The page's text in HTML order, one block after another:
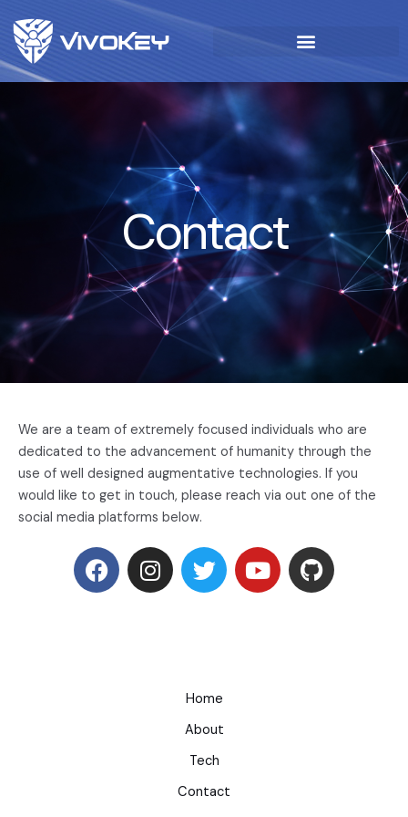
Contact
We are a team of extremely focused individuals who are
dedicated to the advancement of humanity through the
use of well designed augmentative technologies. If you
would like to get in touch, please reach via out one of the
social media platforms below.
Home
About
Tech
Contact